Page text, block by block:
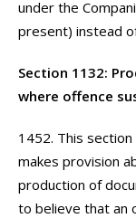
under the
present) instead
Section 1132:
where offence
1452. This
makes provision
production of
to believe that an